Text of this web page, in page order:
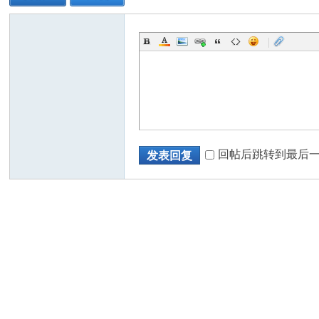
|
发表回复 回帖后跳转到最后